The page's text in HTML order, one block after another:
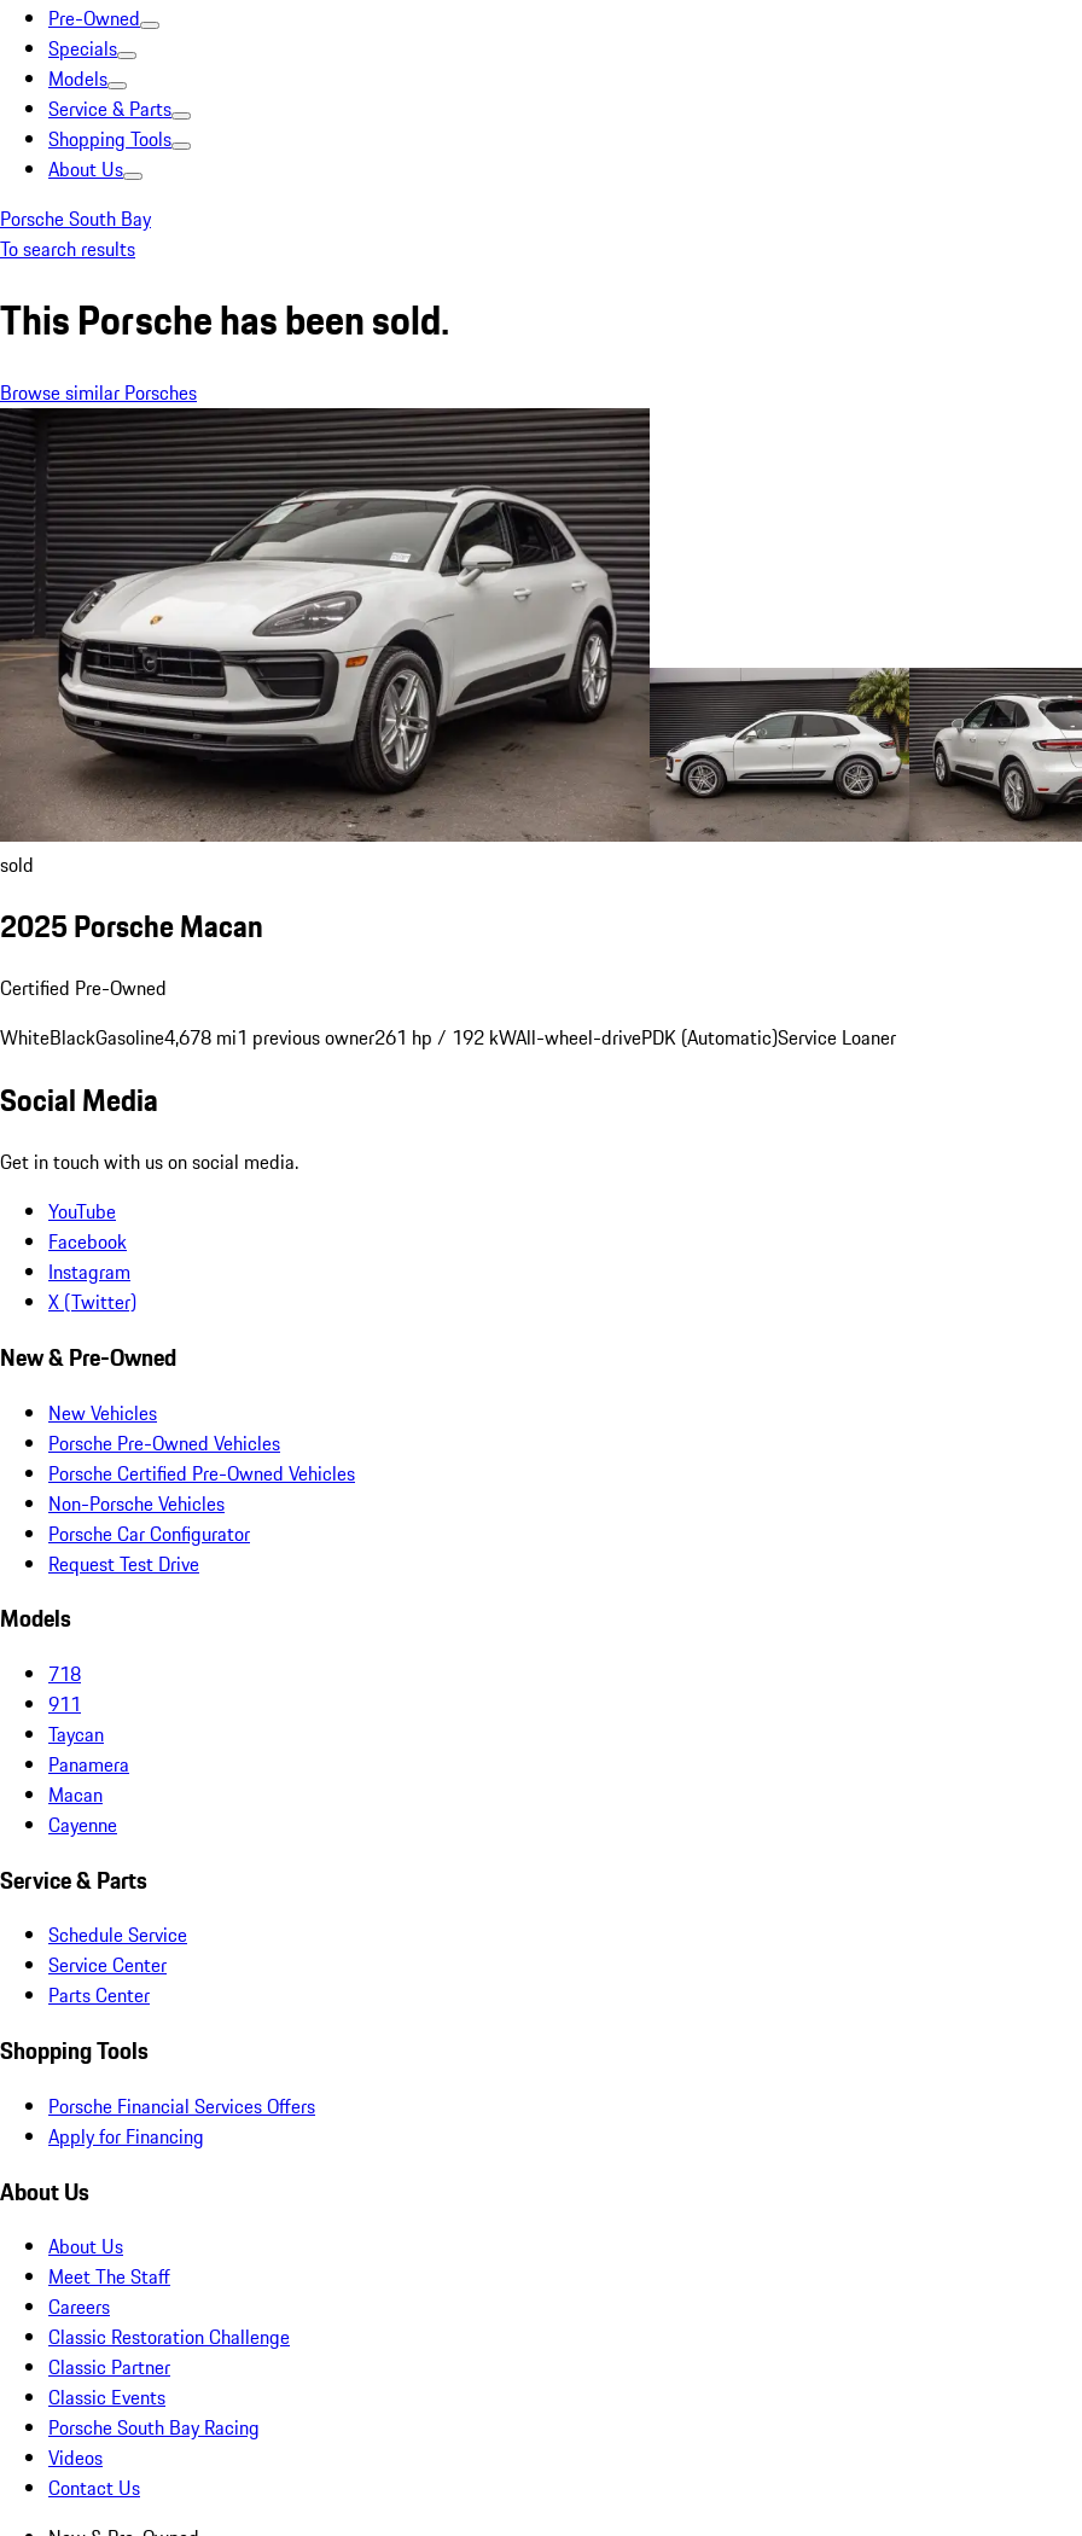
Pre-Owned
Specials
Models
Service & Parts
Shopping Tools
About Us
Porsche South Bay
To search results
This Porsche has been sold.
Browse similar Porsches
sold
2025 Porsche Macan
Certified Pre-Owned
WhiteBlackGasoline4,678 mi1 previous owner261 hp / 192 kWAll-wheel-drivePDK (Automatic)Service Loaner
Social Media
Get in touch with us on social media.
YouTube
Facebook
Instagram
X (Twitter)
New & Pre-Owned
New Vehicles
Porsche Pre-Owned Vehicles
Porsche Certified Pre-Owned Vehicles
Non-Porsche Vehicles
Porsche Car Configurator
Request Test Drive
Models
718
911
Taycan
Panamera
Macan
Cayenne
Service & Parts
Schedule Service
Service Center
Parts Center
Shopping Tools
Porsche Financial Services Offers
Apply for Financing
About Us
About Us
Meet The Staff
Careers
Classic Restoration Challenge
Classic Partner
Classic Events
Porsche South Bay Racing
Videos
Contact Us